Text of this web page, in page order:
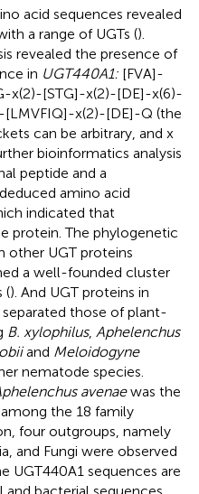
acid sequences revealed
a range of UGTs ().
revealed the presence of
in UGT440A1: [FVA]-
x(2)-[STG]-x(2)-[DE]-x(6)-
x(2)-[DE]-Q (the
can be arbitrary, and x
bioinformatics analysis
peptide and a
amino acid
indicated that
protein. The phylogenetic
other UGT proteins
a well-founded cluster
(). And UGT proteins in
those of plant-
B. xylophilus, Aphelenchus
and Meloidogyne
nematode species.
avenaewas the
the 18 family
four outgroups, namely
and Fungi were observed
UGT440A1 sequences are